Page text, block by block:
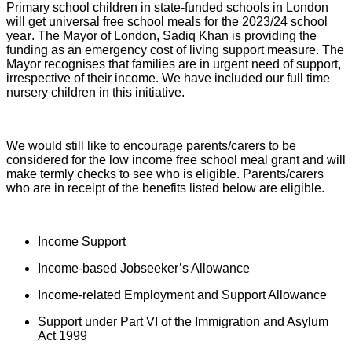
Primary school children in state-funded schools in London
will get universal free school meals for the 2023/24 school
year. The Mayor of London, Sadiq Khan is providing the
funding as an emergency cost of living support measure. The
Mayor recognises that families are in urgent need of support,
irrespective of their income. We have included our full time
nursery children in this initiative.
We would still like to encourage parents/carers to be
considered for the low income free school meal grant and will
make termly checks to see who is eligible. Parents/carers
who are in receipt of the benefits listed below are eligible.
Income Support
Income-based Jobseeker’s Allowance
Income-related Employment and Support Allowance
Support under Part VI of the Immigration and Asylum
Act 1999